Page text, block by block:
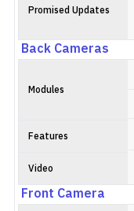
Promised Updates
Back Cameras
Modules
Features
Video
Front Camera